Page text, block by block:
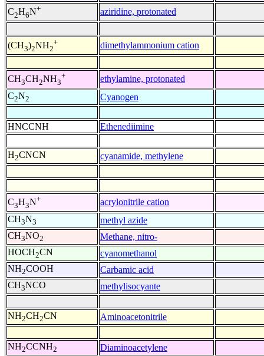
C2H6N+ aziridine, protonated
(CH3)2NH2
+ dimethylammonium cation
CH3CH2NH3
+ ethylamine, protonated
C2N2 Cyanogen
HNCCNH
Ethenediimine
H2CNCN cyanamide, methylene
C3H3N+ acrylonitrile cation
CH3N3 methyl azide
CH3NO2 Methane, nitro-
HOCH2CN cyanomethanol
NH2COOH Carbamic acid
CH3NCO methylisocyante
NH2CH2CN Aminoacetonitrile
NH2CCNH2 Diaminoacetylene